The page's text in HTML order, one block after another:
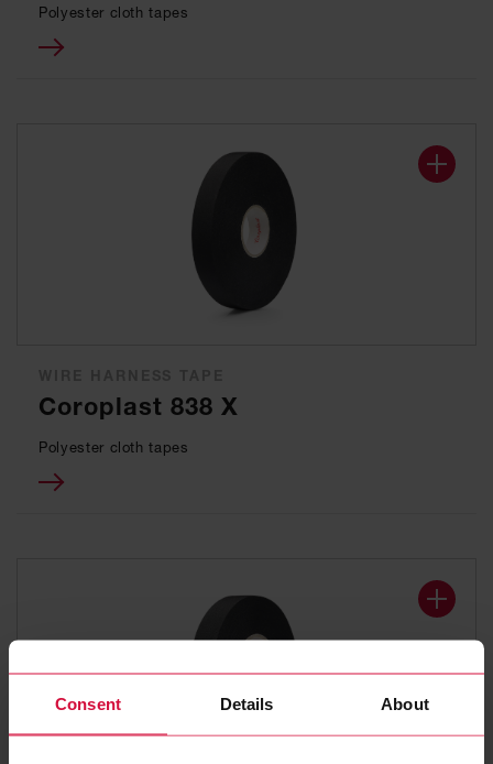
Consent Details About
Polyester cloth tapes
Coroplast 838 X
Polyester cloth tapes